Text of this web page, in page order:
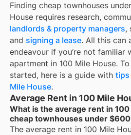
Finding cheap townhouses
House requires research,
landlords & property managers,
and signing a lease. All this can
endeavour if you’re not familiar
apartment in 100 Mile House.
started, here is a guide with tips
Mile House.
Average Rent in 100 Mile
What is the average rent in
cheap townhouses under
The average rent in 100 Mile